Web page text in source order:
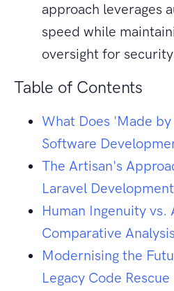
approach leverages
speed while
oversight for
Table of Contents
What Does 'Made
Software
The Artisan's
Laravel Development
Human Ingenuity vs.
Comparative Analysis
Modernising the
Legacy Code Rescue